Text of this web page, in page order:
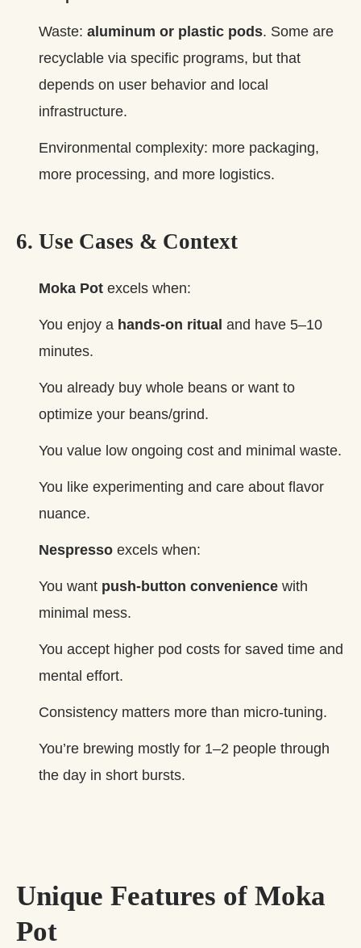
Waste: aluminum or plastic pods. Some are
recyclable via specific programs, but that
depends on user behavior and local
infrastructure.
Environmental complexity: more packaging,
more processing, and more logistics.
6. Use Cases & Context
Moka Pot excels when:
You enjoy a hands‑on ritual and have 5–10
minutes.
You already buy whole beans or want to
optimize your beans/grind.
You value low ongoing cost and minimal waste.
You like experimenting and care about flavor
nuance.
Nespresso excels when:
You want push‑button convenience with
minimal mess.
You accept higher pod costs for saved time and
mental effort.
Consistency matters more than micro‑tuning.
You’re brewing mostly for 1–2 people through
the day in short bursts.
Unique Features of Moka
Pot